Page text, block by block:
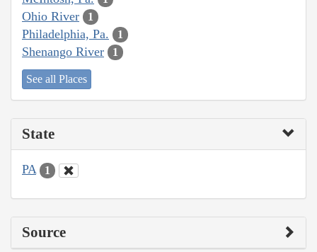
Ohio River 1
Philadelphia, Pa. 1
Shenango River 1
See all Places
State
PA 1
Source